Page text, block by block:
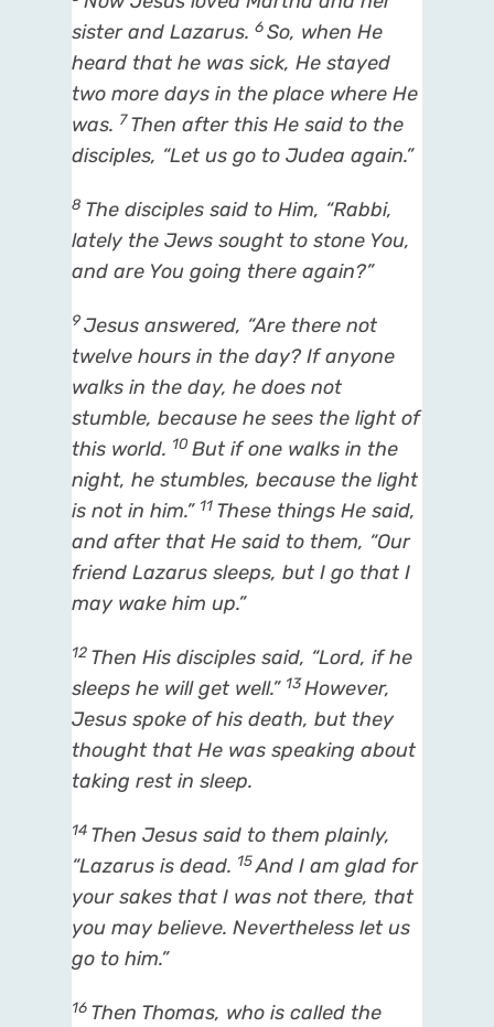
sister and Lazarus. 6So, when He
heard that he was sick, He stayed
two more days in the place where He
was. 7Then after this He said to the
disciples, “Let us go to Judea again.”
8 The disciples said to Him, “Rabbi,
lately the Jews sought to stone You,
and are You going there again?”
9Jesus answered, “Are there not
twelve hours in the day? If anyone
walks in the day, he does not
stumble, because he sees the light of
this world. 10But if one walks in the
night, he stumbles, because the light
is not in him.” 11 These things He said,
and after that He said to them, “Our
friend Lazarus sleeps, but I go that I
may wake him up.”
12 Then His disciples said, “Lord, if he
sleeps he will get well.” 13However,
Jesus spoke of his death, but they
thought that He was speaking about
taking rest in sleep.
14 Then Jesus said to them plainly,
“Lazarus is dead. 15And I am glad for
your sakes that I was not there, that
you may believe. Nevertheless let us
go to him.”
16 Then Thomas, who is called the